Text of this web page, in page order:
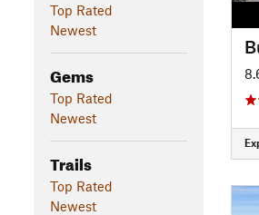
Top Rated
Newest
Gems
Top Rated
Newest
Trails
Top Rated
Newest